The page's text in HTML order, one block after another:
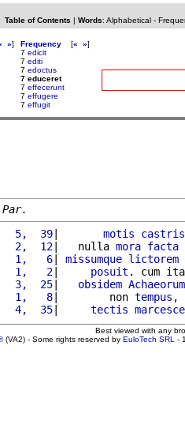
Table of Contents | Words: Alphabetical-
»]
Frequency [« »]
7 edicit
7 editi
7 edoctus
7 educeret
7 effecerunt
7 effugere
7 effugit
5,  39
| motis
castris
2,  12
|   nulla mora facta
1,   6
| missumque lictorem
1,   2| posuit . cum
3,  25
| obsidem Achaeorum
1,   8|        non tempus ,
4,  35
| tectis
Best viewed with any
(VA2) - Some rights reserved by EuloTech SRL -